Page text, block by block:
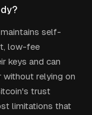
self-
low-fee
keys and can
without relying on
trust
limitations that